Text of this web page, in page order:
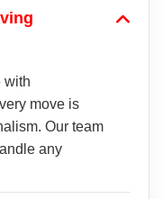
with
move is
Our team
any